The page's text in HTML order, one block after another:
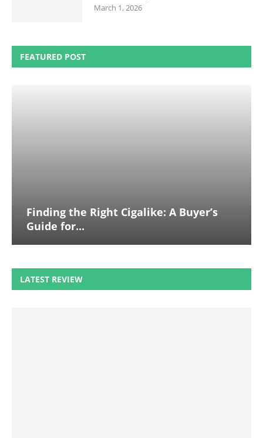
March 1, 2026
FEATURED POST
Finding the Right Cigalike: A Buyer’s
Guide for...
LATEST REVIEW